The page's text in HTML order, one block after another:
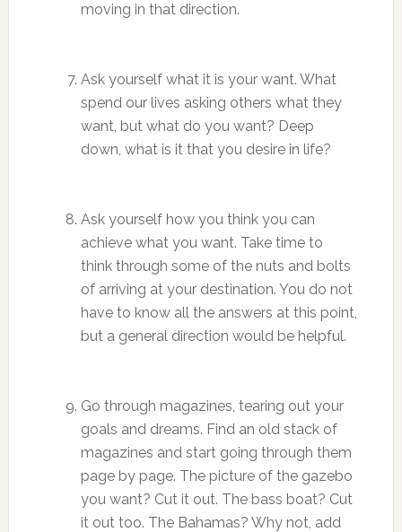
moving in that direction.
Ask yourself what it is your want. What
spend our lives asking others what they
want, but what do you want? Deep
down, what is it that you desire in life?
Ask yourself how you think you can
achieve what you want. Take time to
think through some of the nuts and bolts
of arriving at your destination. You do not
have to know all the answers at this point,
but a general direction would be helpful.
Go through magazines, tearing out your
goals and dreams. Find an old stack of
magazines and start going through them
page by page. The picture of the gazebo
you want? Cut it out. The bass boat? Cut
it out too. The Bahamas? Why not, add